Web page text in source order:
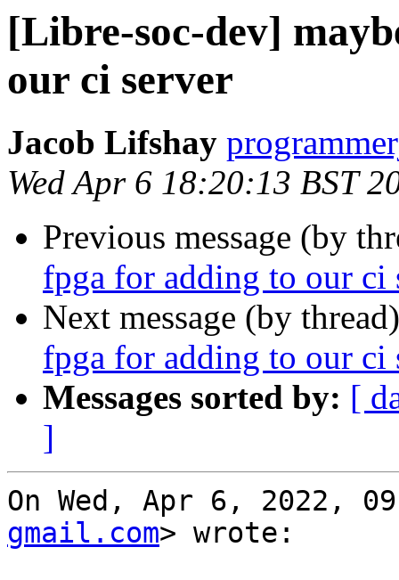
[Libre-soc-dev]
our ci server
Jacob Lifshay
Wed Apr 6 18:20:13 BST
Previous message (by
fpga for adding to our ci
Next message (by
fpga for adding to our ci
Messages sorted by: [
]
On Wed, Apr 6, 2022,
gmail.com> wrote: